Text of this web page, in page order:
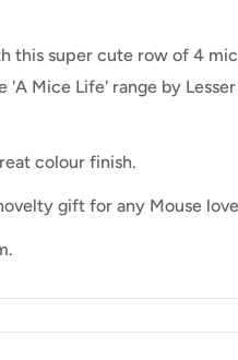
this super cute row of 4
Mice Life' range by Lesser
colour finish.
gift for any Mouse